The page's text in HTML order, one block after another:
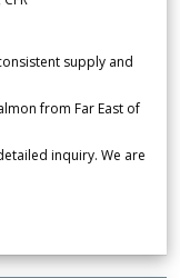
supply and
from Far East of
inquiry. We are